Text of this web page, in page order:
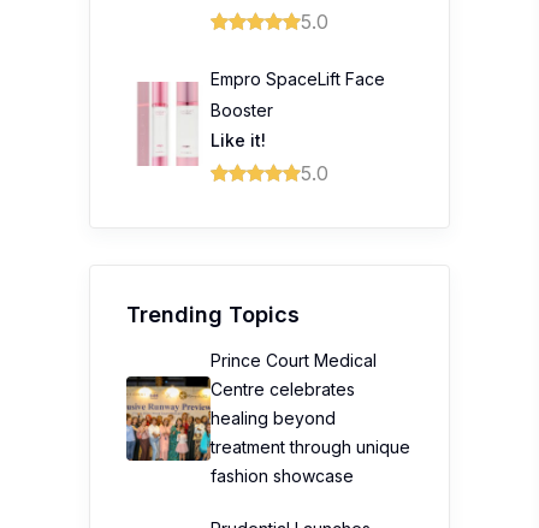
5.0
Empro SpaceLift Face
Booster
Like it!
5.0
Trending Topics
Prince Court Medical
Centre celebrates
healing beyond
treatment through unique
fashion showcase